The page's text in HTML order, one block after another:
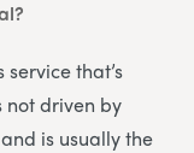
that’s
not driven by
is usually the